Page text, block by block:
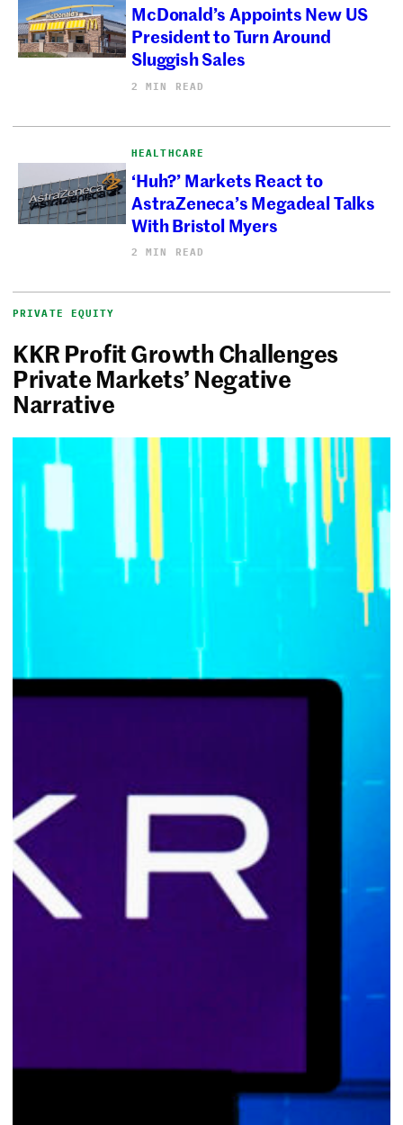
McDonald’s Appoints New US
President to Turn Around
Sluggish Sales
2 MIN READ
HEALTHCARE
‘Huh?’ Markets React to
AstraZeneca’s Megadeal Talks
With Bristol Myers
2 MIN READ
PRIVATE EQUITY
KKR Profit Growth Challenges
Private Markets’ Negative
Narrative